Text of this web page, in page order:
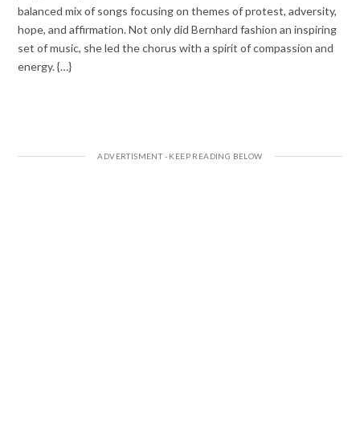
balanced mix of songs focusing on themes of protest, adversity,
hope, and affirmation. Not only did Bernhard fashion an inspiring
set of music, she led the chorus with a spirit of compassion and
energy. {…}